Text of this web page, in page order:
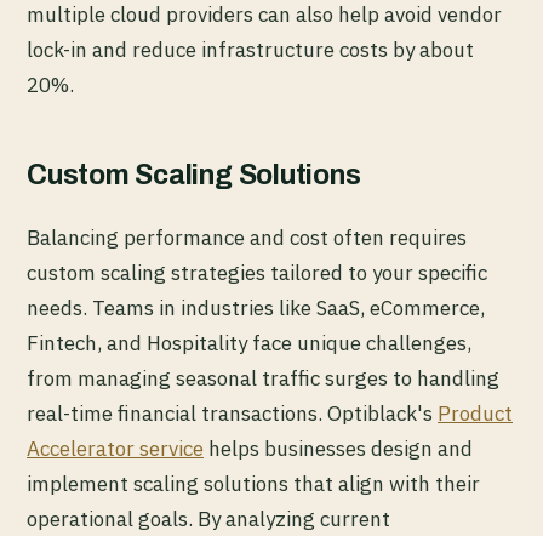
multiple cloud providers can also help avoid vendor
lock-in and reduce infrastructure costs by about
20%.
Custom Scaling Solutions
Balancing performance and cost often requires
custom scaling strategies tailored to your specific
needs. Teams in industries like SaaS, eCommerce,
Fintech, and Hospitality face unique challenges,
from managing seasonal traffic surges to handling
real-time financial transactions. Optiblack's Product
Accelerator service helps businesses design and
implement scaling solutions that align with their
operational goals. By analyzing current